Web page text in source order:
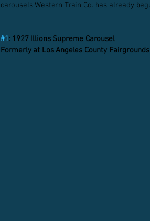
carousels Western Train Co. has already
#1: 1927 Illions Supreme Carousel
Formerly at Los Angeles County Fairgrounds